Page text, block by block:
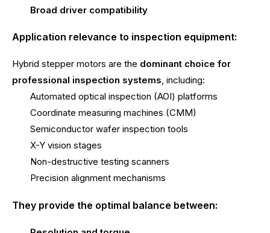
Broad driver compatibility
Application relevance to inspection equipment:
Hybrid stepper motors are the dominant choice for
professional inspection systems, including:
Automated optical inspection (AOI) platforms
Coordinate measuring machines (CMM)
Semiconductor wafer inspection tools
X-Y vision stages
Non-destructive testing scanners
Precision alignment mechanisms
They provide the optimal balance between: